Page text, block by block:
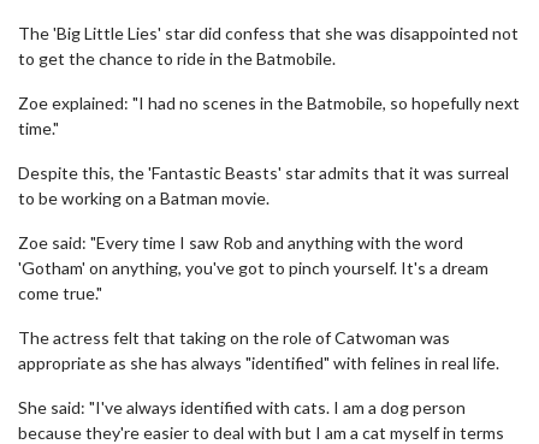
The 'Big Little Lies' star did confess that she was disappointed not
to get the chance to ride in the Batmobile.
Zoe explained: "I had no scenes in the Batmobile, so hopefully next
time."
Despite this, the 'Fantastic Beasts' star admits that it was surreal
to be working on a Batman movie.
Zoe said: "Every time I saw Rob and anything with the word
'Gotham' on anything, you've got to pinch yourself. It's a dream
come true."
The actress felt that taking on the role of Catwoman was
appropriate as she has always "identified" with felines in real life.
She said: "I've always identified with cats. I am a dog person
because they're easier to deal with but I am a cat myself in terms